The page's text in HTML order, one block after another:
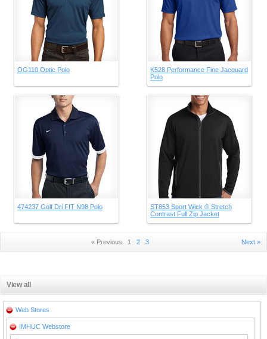
OG110 Optic Polo
K528 Performance Fine Jacquard
Polo
474237 Golf Dri FIT N98 Polo
ST853 Sport Wick ® Stretch
Contrast Full Zip Jacket
« Previous 1 2 3 Next »
View all
Web Stores
IMHUC Webstore